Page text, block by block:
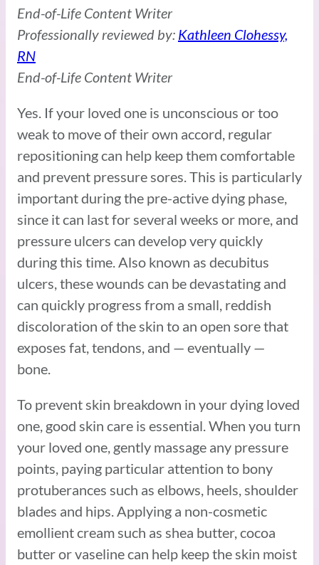
End-of-Life Content Writer
Professionally reviewed by: Kathleen Clohessy,
RN
End-of-Life Content Writer
Yes. If your loved one is unconscious or too
weak to move of their own accord, regular
repositioning can help keep them comfortable
and prevent pressure sores. This is particularly
important during the pre-active dying phase,
since it can last for several weeks or more, and
pressure ulcers can develop very quickly
during this time. Also known as decubitus
ulcers, these wounds can be devastating and
can quickly progress from a small, reddish
discoloration of the skin to an open sore that
exposes fat, tendons, and — eventually —
bone.
To prevent skin breakdown in your dying loved
one, good skin care is essential. When you turn
your loved one, gently massage any pressure
points, paying particular attention to bony
protuberances such as elbows, heels, shoulder
blades and hips. Applying a non-cosmetic
emollient cream such as shea butter, cocoa
butter or vaseline can help keep the skin moist